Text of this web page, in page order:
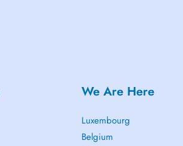
We Are Here
Luxembourg
Belgium